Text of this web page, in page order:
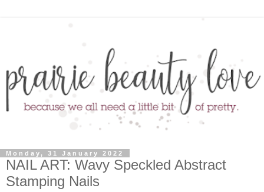
Monday, 31 January 2022
NAIL ART: Wavy Speckled Abstract
Stamping Nails